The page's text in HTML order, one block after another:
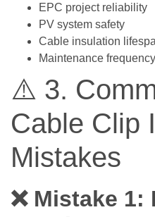
EPC project reliability
PV system safety
Cable insulation
Maintenance frequency
⚠️ 3.
Cable Clip
Mistakes
❌ Mistake